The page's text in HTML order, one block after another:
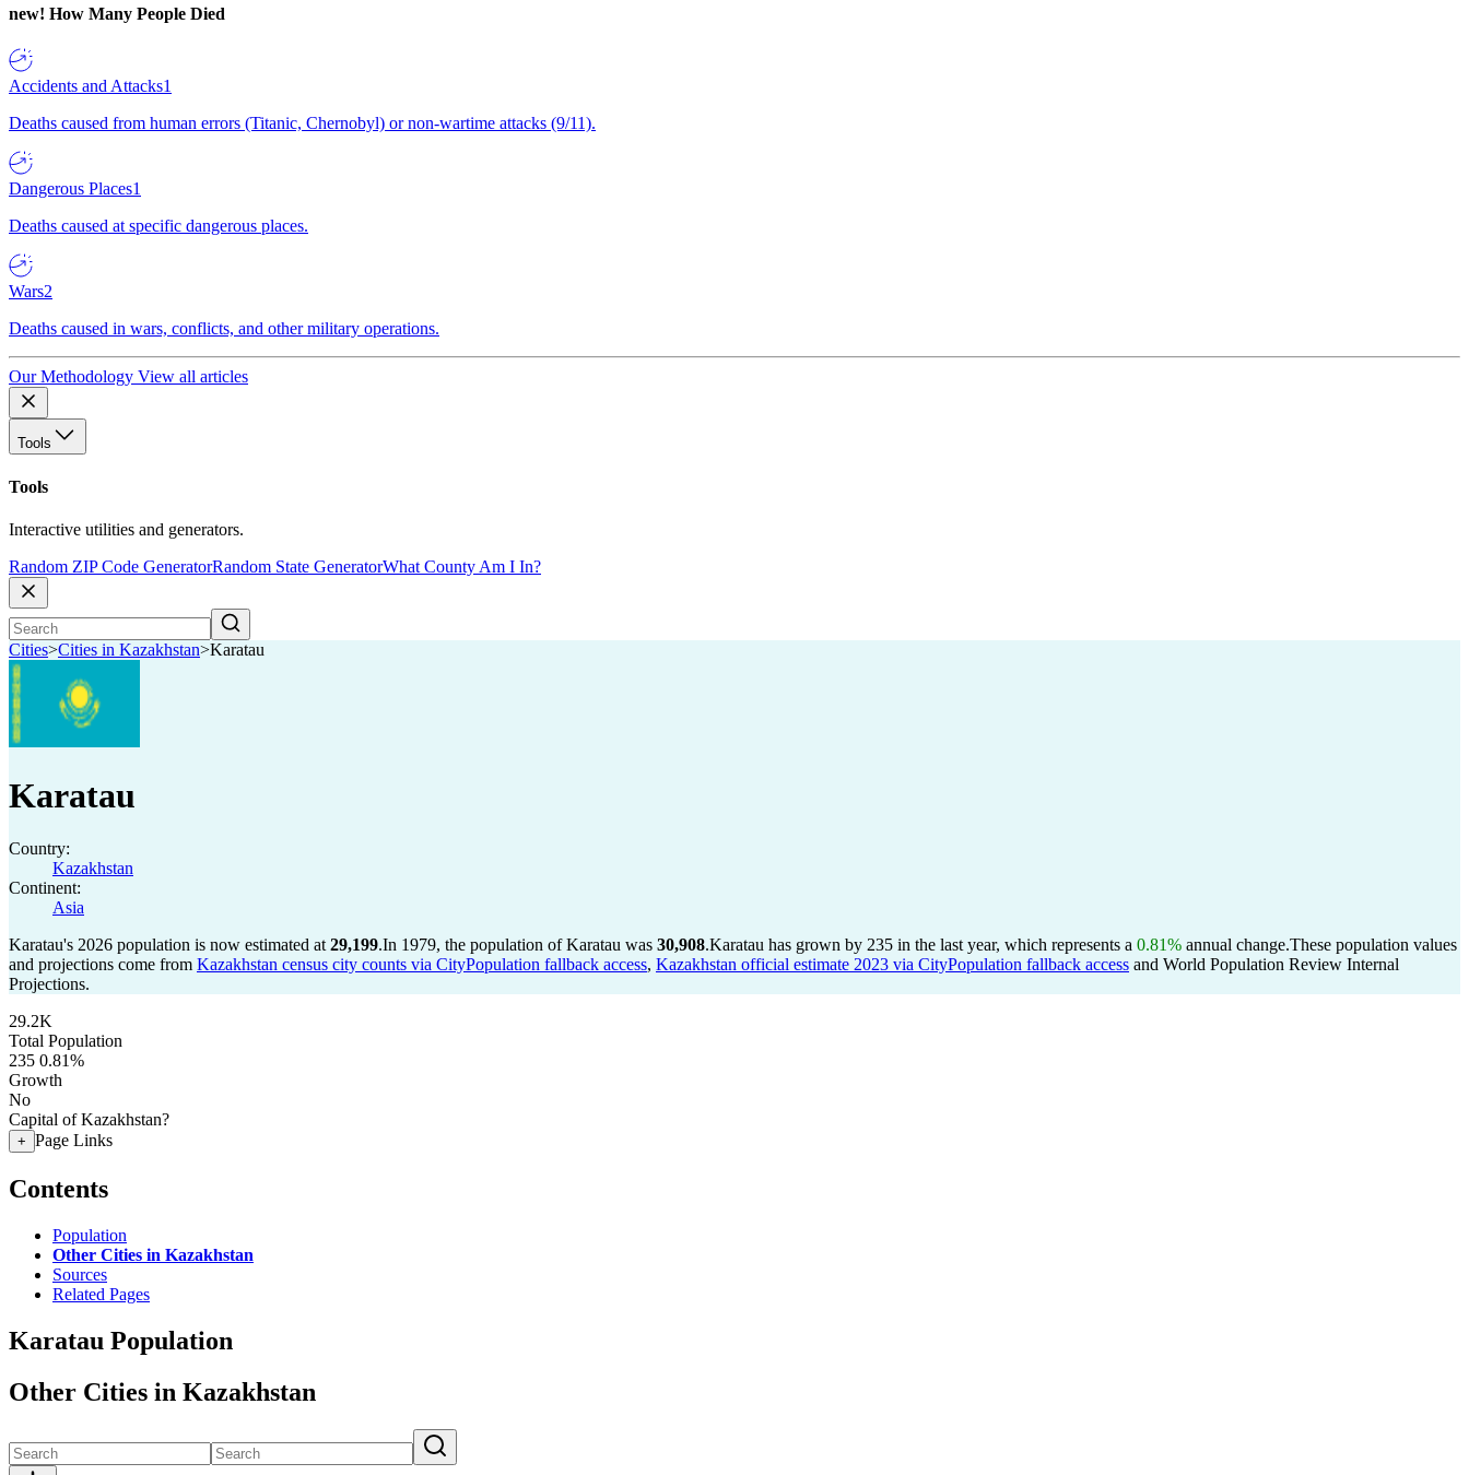
new! How Many People Died
Accidents and Attacks1
Deaths caused from human errors (Titanic, Chernobyl) or non-wartime attacks (9/11).
Dangerous Places1
Deaths caused at specific dangerous places.
Wars2
Deaths caused in wars, conflicts, and other military operations.
Our Methodology View all articles
Tools
Tools
Interactive utilities and generators.
Random ZIP Code GeneratorRandom State GeneratorWhat County Am I In?
Cities>Cities in Kazakhstan>Karatau
Karatau
Country:
Kazakhstan
Continent:
Asia
Karatau's 2026 population is now estimated at 29,199.In 1979, the population of Karatau was 30,908.Karatau has grown by 235 in the last year, which represents a 0.81% annual change.These population values
and projections come from Kazakhstan census city counts via CityPopulation fallback access, Kazakhstan official estimate 2023 via CityPopulation fallback access and World Population Review Internal
Projections.
29.2K
Total Population
235 0.81%
Growth
No
Capital of Kazakhstan?
+ Page Links
Contents
Population
Other Cities in Kazakhstan
Sources
Related Pages
Karatau Population
Other Cities in Kazakhstan